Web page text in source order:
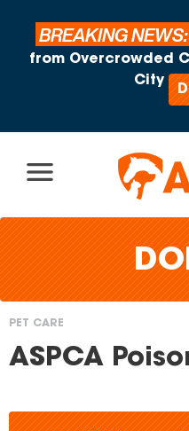
BREAKING NEWS:
from Overcrowded
City
You
here
PET CARE
ASPCA